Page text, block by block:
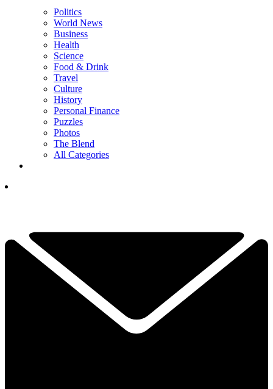
Politics
World News
Business
Health
Science
Food & Drink
Travel
Culture
History
Personal Finance
Puzzles
Photos
The Blend
All Categories